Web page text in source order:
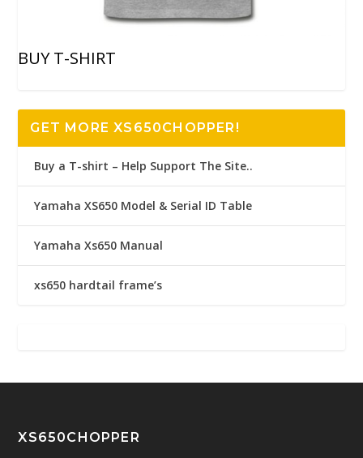
BUY T-SHIRT
GET MORE XS650CHOPPER!
Buy a T-shirt – Help Support The Site..
Yamaha XS650 Model & Serial ID Table
Yamaha Xs650 Manual
xs650 hardtail frame’s
XS650CHOPPER